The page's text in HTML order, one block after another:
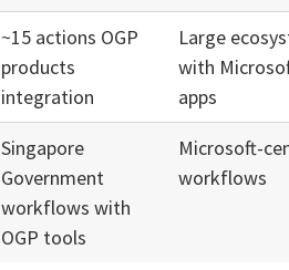
~15 actions OGP
products
integration
Large
with
apps
Singapore
Government
workflows with
OGP tools
Microsoft-
workflows